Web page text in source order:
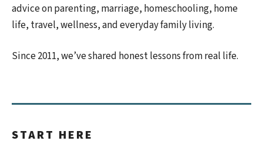
advice on parenting, marriage, homeschooling, home
life, travel, wellness, and everyday family living.
Since 2011, we’ve shared honest lessons from real life.
START HERE